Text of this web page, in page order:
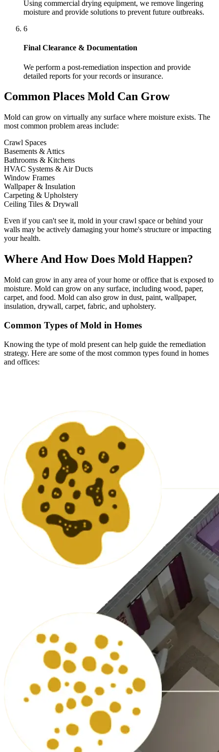
Using commercial drying equipment, we remove lingering
moisture and provide solutions to prevent future outbreaks.
6
Final Clearance & Documentation
We perform a post-remediation inspection and provide
detailed reports for your records or insurance.
Common Places Mold Can Grow
Mold can grow on virtually any surface where moisture exists. The
most common problem areas include:
Crawl Spaces
Basements & Attics
Bathrooms & Kitchens
HVAC Systems & Air Ducts
Window Frames
Wallpaper & Insulation
Carpeting & Upholstery
Ceiling Tiles & Drywall
Even if you can't see it, mold in your crawl space or behind your
walls may be actively damaging your home's structure or impacting
your health.
Where And How Does Mold Happen?
Mold can grow in any area of your home or office that is exposed to
moisture. Mold can grow on any surface, including wood, paper,
carpet, and food. Mold can also grow in dust, paint, wallpaper,
insulation, drywall, carpet, fabric, and upholstery.
Common Types of Mold in Homes
Knowing the type of mold present can help guide the remediation
strategy. Here are some of the most common types found in homes
and offices: